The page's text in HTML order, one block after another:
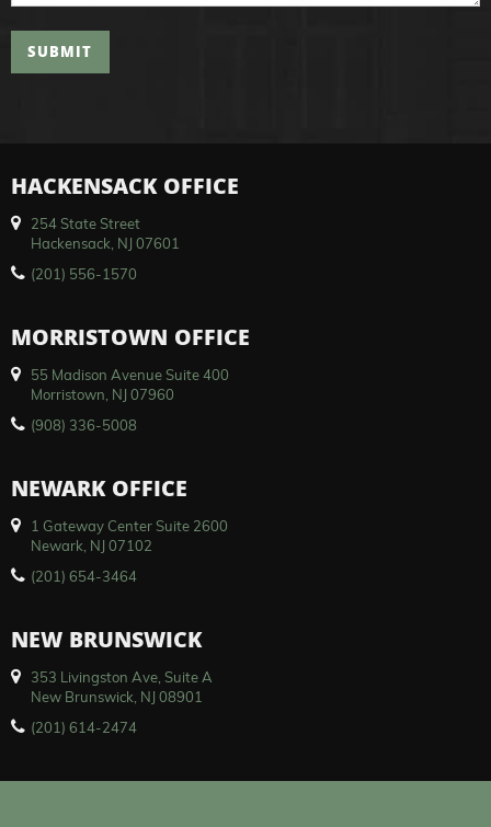
SUBMIT
HACKENSACK OFFICE
254 State Street
Hackensack, NJ 07601
(201) 556-1570
MORRISTOWN OFFICE
55 Madison Avenue Suite 400
Morristown, NJ 07960
(908) 336-5008
NEWARK OFFICE
1 Gateway Center Suite 2600
Newark, NJ 07102
(201) 654-3464
NEW BRUNSWICK
353 Livingston Ave, Suite A
New Brunswick, NJ 08901
(201) 614-2474